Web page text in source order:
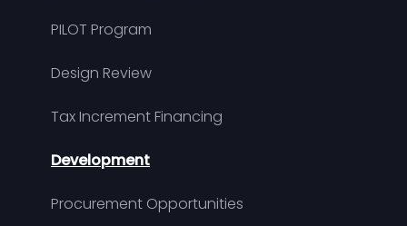
PILOT Program
Design Review
Tax Increment Financing
Development
Procurement Opportunities